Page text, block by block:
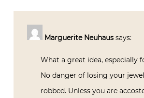
Marguerite Neuhaus says:
What a great idea, especially
No danger of losing your
robbed. Unless you are